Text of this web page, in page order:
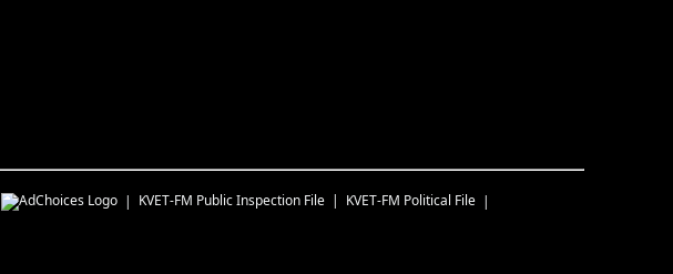
KVET-FM Public Inspection File KVET-FM Political File